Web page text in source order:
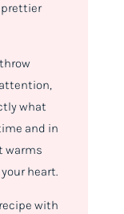
what
and in
warms
heart.
with